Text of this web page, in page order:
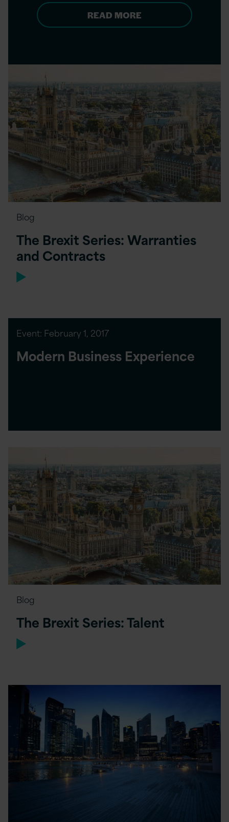
READ MORE
Blog
The Brexit Series: Warranties
and Contracts
Event: February 1, 2017
Modern Business Experience
Blog
The Brexit Series: Talent